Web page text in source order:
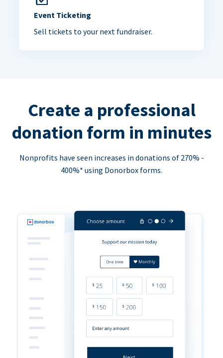
Event Ticketing
Sell tickets to your next fundraiser.
Create a professional
donation form in minutes
Nonprofits have seen increases in donations of 270% -
400%* using Donorbox forms.